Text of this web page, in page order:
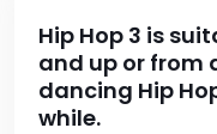
Hip Hop 3 is
and up or from
dancing Hip
while.